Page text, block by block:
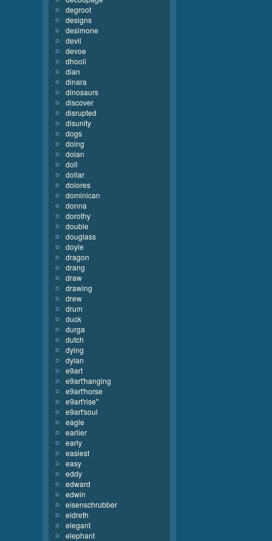
degroot
designs
desimone
devil
devoe
dhooli
dian
dinara
dinosaurs
discover
disrupted
disunity
dogs
doing
dolan
doll
dollar
dolores
dominican
donna
dorothy
double
douglass
doyle
dragon
drang
draw
drawing
drew
drum
duck
durga
dutch
dying
dylan
e9art
e9art'hanging
e9art'horse
e9art'rise''
e9art'soul
eagle
earlier
early
easiest
easy
eddy
edward
edwin
eisenschrubber
eldreth
elegant
elephant